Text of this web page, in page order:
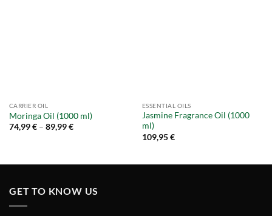
CARRIER OIL
Moringa Oil (1000 ml)
74,99€ – 89,99€Price
ESSENTIAL OILS
Jasmine Fragrance Oil (1000
ml)
109,95€
GET TO KNOW US